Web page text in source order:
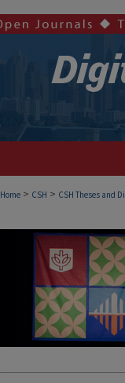
Home > CSH > CSH Theses and